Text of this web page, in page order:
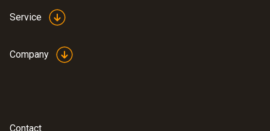
Service
Company
Contact